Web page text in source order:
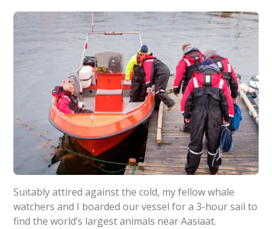
Suitably attired against the cold, my fellow whale
watchers and I boarded our vessel for a 3-hour sail to
find the world’s largest animals near Aasiaat.